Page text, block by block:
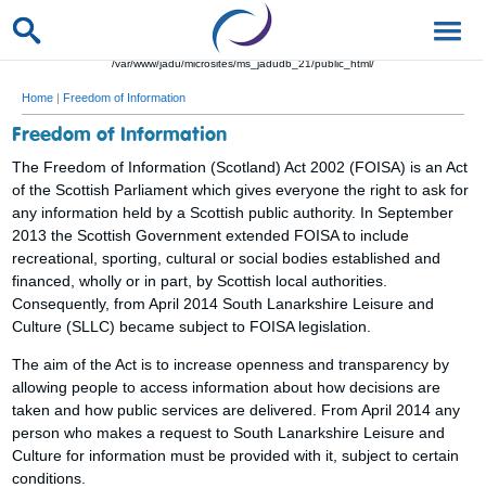
/var/www/jadu/microsites/ms_jadudb_21/public_html/
Home | Freedom of Information
Freedom of Information
The Freedom of Information (Scotland) Act 2002 (FOISA) is an Act
of the Scottish Parliament which gives everyone the right to ask for
any information held by a Scottish public authority. In September
2013 the Scottish Government extended FOISA to include
recreational, sporting, cultural or social bodies established and
financed, wholly or in part, by Scottish local authorities.
Consequently, from April 2014 South Lanarkshire Leisure and
Culture (SLLC) became subject to FOISA legislation.
The aim of the Act is to increase openness and transparency by
allowing people to access information about how decisions are
taken and how public services are delivered. From April 2014 any
person who makes a request to South Lanarkshire Leisure and
Culture for information must be provided with it, subject to certain
conditions.